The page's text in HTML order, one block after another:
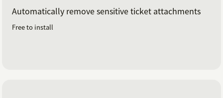
Automatically remove sensitive ticket attachments
Free to install